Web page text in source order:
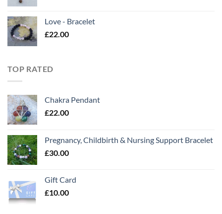
Love - Bracelet
£22.00
TOP RATED
Chakra Pendant
£22.00
Pregnancy, Childbirth & Nursing Support Bracelet
£30.00
Gift Card
£10.00